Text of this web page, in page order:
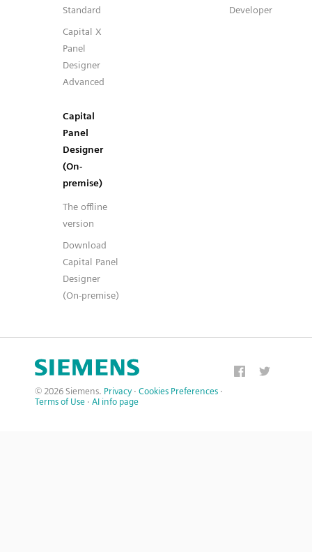
Standard
Capital X
Panel
Designer
Advanced
Capital
Panel
Designer
(On-
premise)
The offline
version
Download
Capital Panel
Designer
(On-premise)
Developer
© 2026 Siemens. Privacy · Cookies Preferences ·
Terms of Use · AI info page